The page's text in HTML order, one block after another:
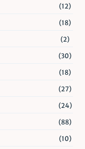
(12)
(18)
(2)
(30)
(18)
(27)
(24)
(88)
(10)